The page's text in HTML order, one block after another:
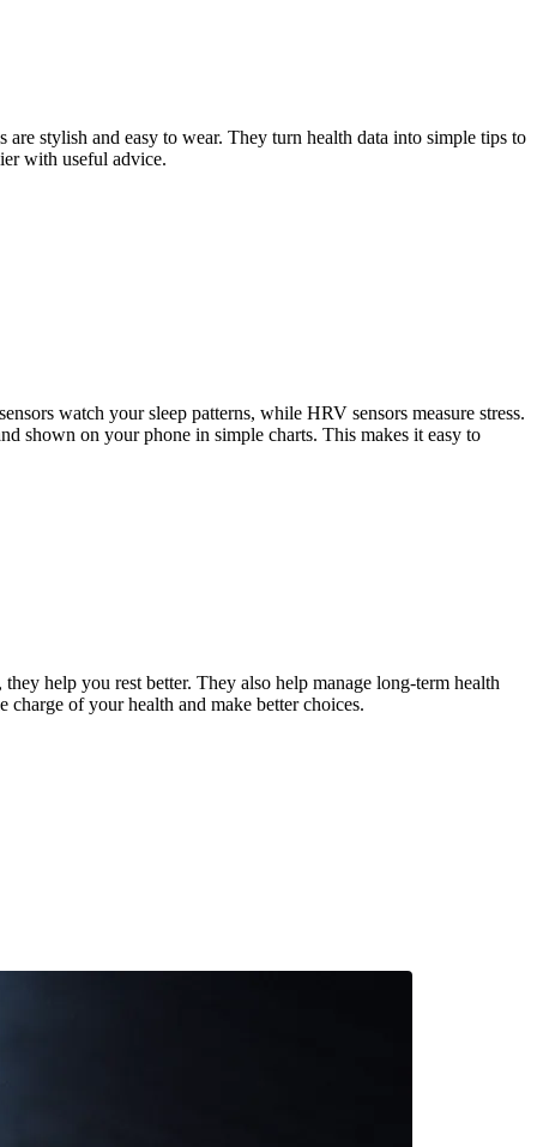
stylish and easy to wear. They turn health data into simple tips to
with useful advice.
watch your sleep patterns, while HRV sensors measure stress.
shown on your phone in simple charts. This makes it easy to
help you rest better. They also help manage long-term health
charge of your health and make better choices.